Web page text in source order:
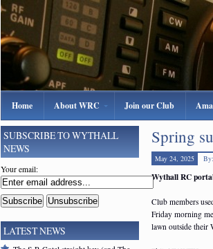
Home About WRC Join our Club
Spring
May 24, 2025
Wythall RC
Club members
Friday morning
lawn outside their
SUBSCRIBE TO WYTHALL
NEWS
Your email:
LATEST NEWS